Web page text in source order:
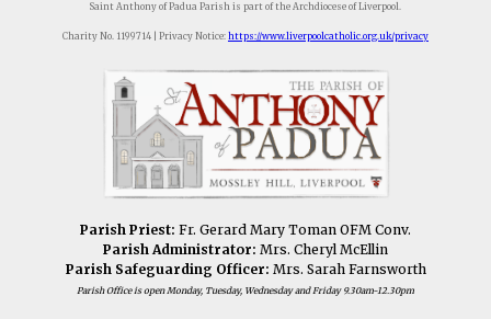
Saint Anthony of Padua Parish is part of the Archdiocese of Liverpool.
Charity No. 1199714 | Privacy Notice: https://www.liverpoolcatholic.org.uk/privacy
Parish Priest: Fr. Gerard Mary Toman OFM Conv.
Parish Administrator: Mrs. Cheryl McEllin
Parish Safeguarding Officer: Mrs. Sarah Farnsworth
Parish Office is open Monday, Tuesday, Wednesday and Friday 9.30am-12.30pm